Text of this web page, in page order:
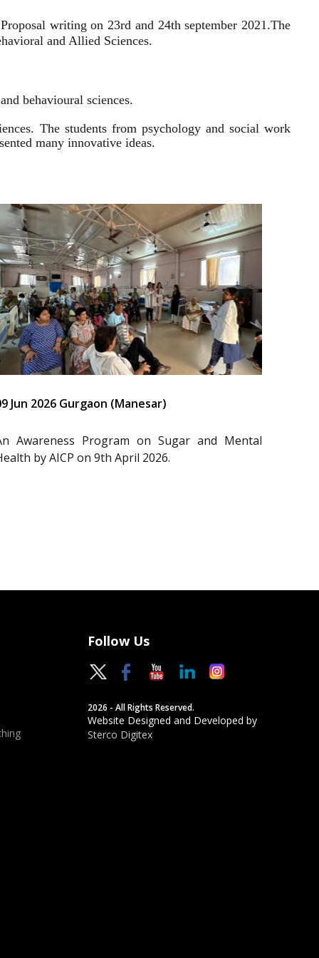
writing on 23rd and 24th september 2021.The
and Allied Sciences.
behavioural sciences.
The students from psychology and social work
many innovative ideas.
Jun 2026 Gurgaon (Manesar)
Awareness Program on Sugar and Mental
by AICP on 9th April 2026.
Follow Us
2026 - All Rights Reserved.
Website Designed and Developed by
Sterco Digitex